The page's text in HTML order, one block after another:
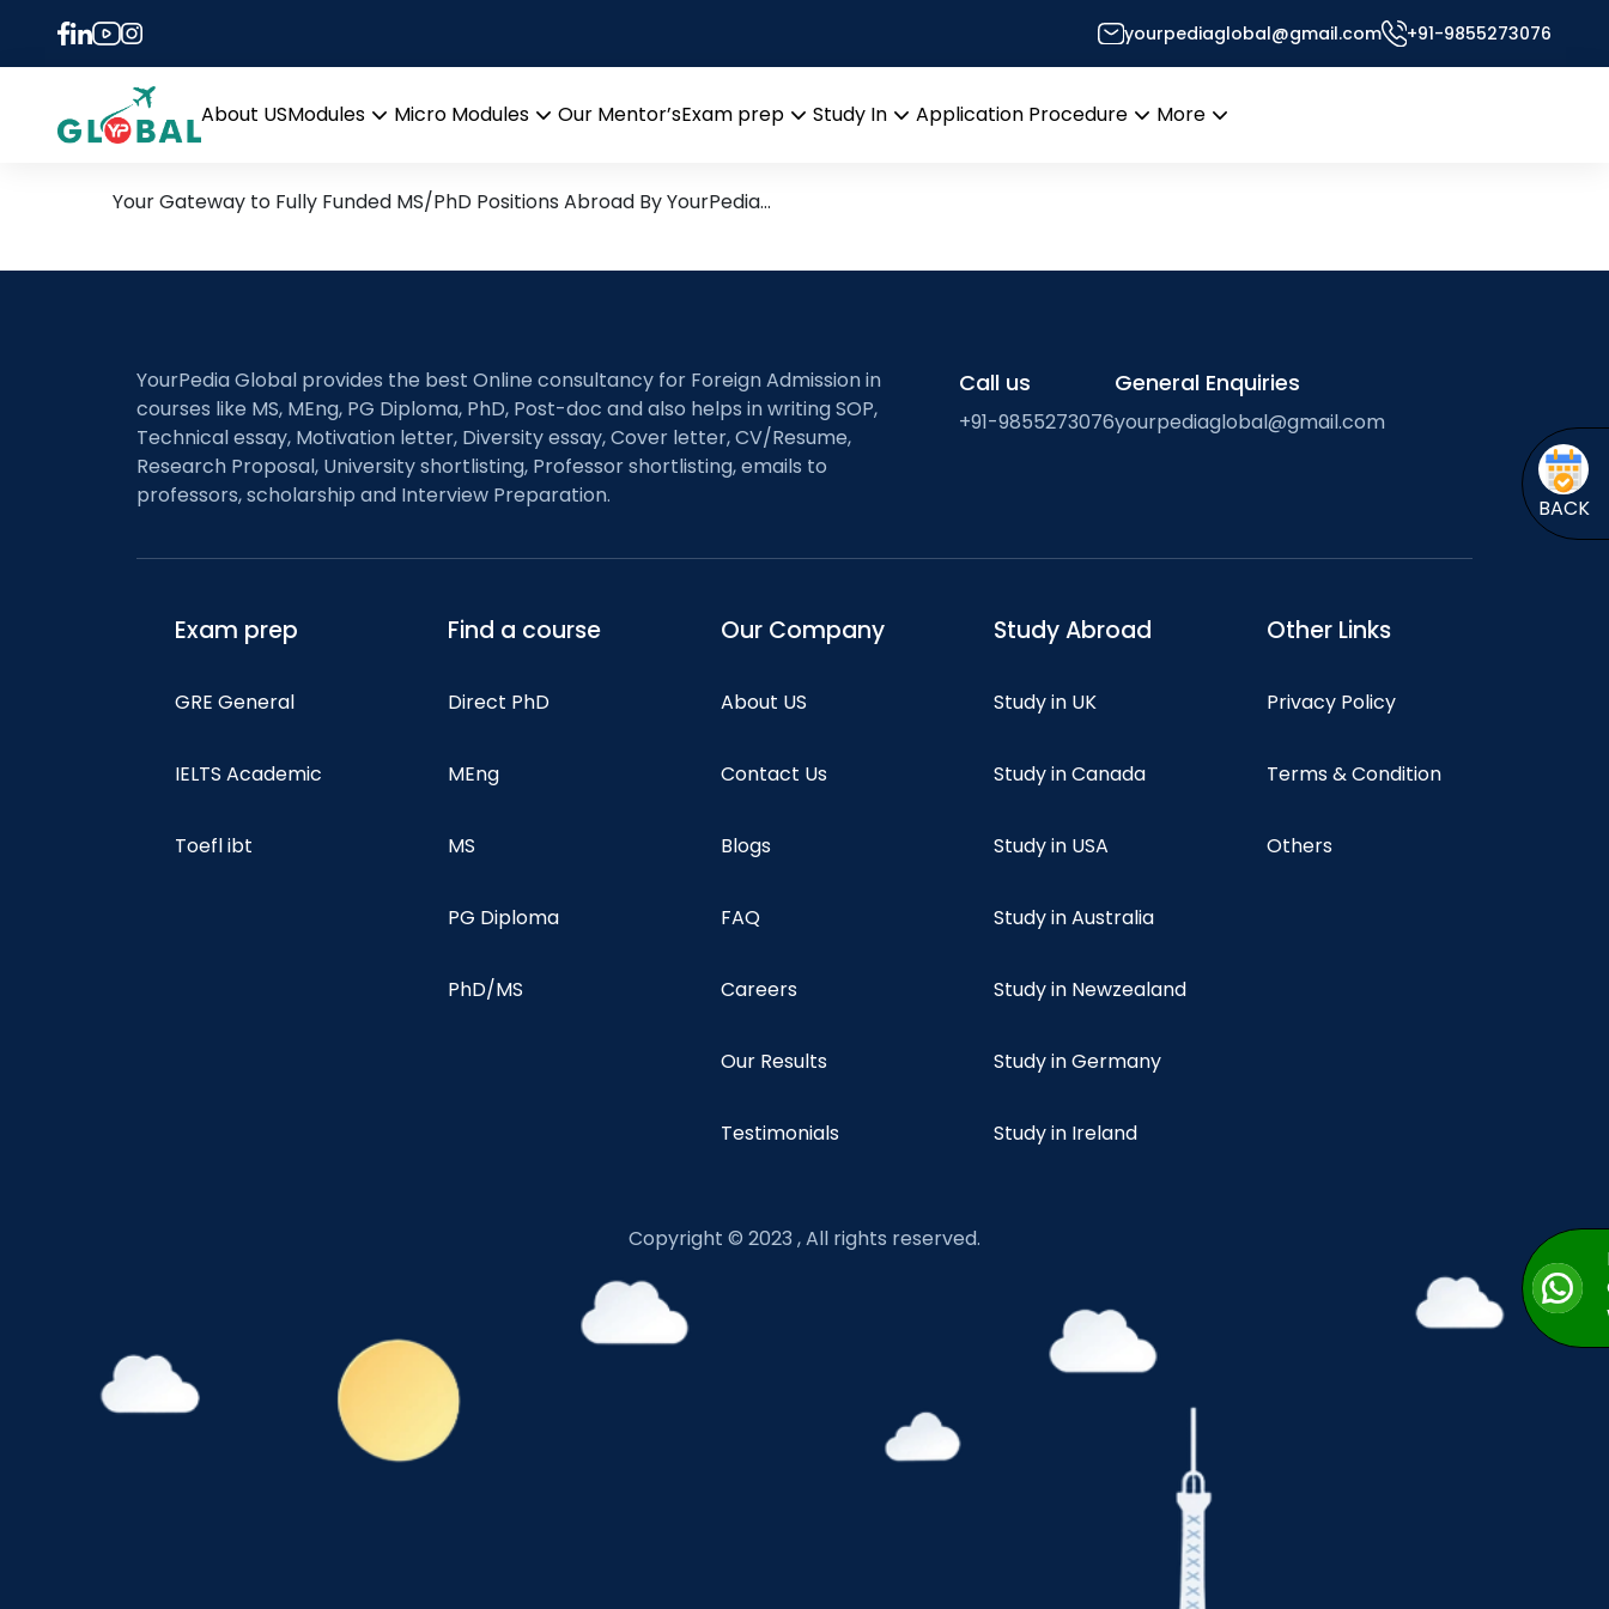
yourpediaglobal@gmail.com +91-9855273076
About USModules
menu
Micro Modules
Our Mentor’sExam prep
Study In
Application Procedure
More
Tag: Machine learning for bioprocess design
3rd January Daily Hot Research leads from Professor’s Desk
Your Gateway to Fully Funded MS/PhD Positions Abroad By YourPedia…
BACK
YourPedia Global provides the best Online consultancy for Foreign Admission in
courses like MS, MEng, PG Diploma, PhD, Post-doc and also helps in writing SOP,
Technical essay, Motivation letter, Diversity essay, Cover letter, CV/Resume,
Research Proposal, University shortlisting, Professor shortlisting, emails to
professors, scholarship and Interview Preparation.
Call us
+91-9855273076
General Enquiries
yourpediaglobal@gmail.com
Exam prep
GRE General
IELTS Academic
Toefl ibt
Find a course
Direct PhD
MEng
MS
PG Diploma
PhD/MS
Our Company
About US
Contact Us
Blogs
FAQ
Careers
Our Results
Testimonials
Study Abroad
Study in UK
Study in Canada
Study in USA
Study in Australia
Study in Newzealand
Study in Germany
Study in Ireland
Other Links
Privacy Policy
Terms & Condition
Others
Copyright © 2023 , All rights reserved.